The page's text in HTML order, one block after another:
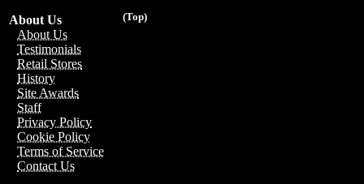
(Top)
About Us
About Us
Testimonials
Retail Stores
History
Site Awards
Staff
Privacy Policy
Cookie Policy
Terms of Service
Contact Us